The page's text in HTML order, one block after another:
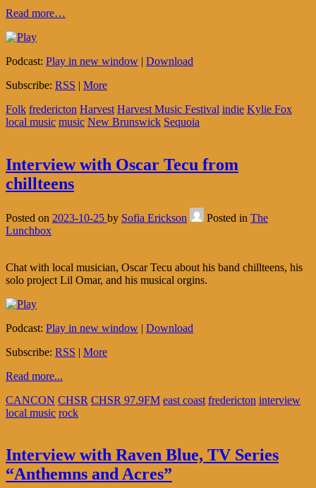
Read more…
Podcast: Play in new window | Download
Subscribe: RSS | More
Folk fredericton Harvest Harvest Music Festival indie Kylie Fox
local music music New Brunswick Sequoia
Interview with Oscar Tecu from
chillteens
Posted on 2023-10-25 by Sofia Erickson Posted in The
Lunchbox
Chat with local musician, Oscar Tecu about his band chillteens, his
solo project Lil Omar, and his musical orgins.
Podcast: Play in new window | Download
Subscribe: RSS | More
Read more...
CANCON CHSR CHSR 97.9FM east coast fredericton interview
local music rock
Interview with Raven Blue, TV Series
“Anthemns and Acres”